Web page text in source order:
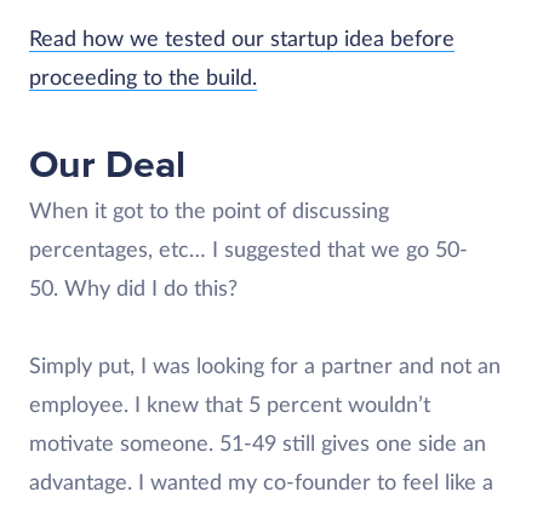
Read how we tested our startup idea before
proceeding to the build.
Our Deal
When it got to the point of discussing
percentages, etc… I suggested that we go 50-
50. Why did I do this?
Simply put, I was looking for a partner and not an
employee. I knew that 5 percent wouldn’t
motivate someone. 51-49 still gives one side an
advantage. I wanted my co-founder to feel like a